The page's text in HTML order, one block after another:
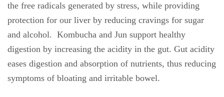
the free radicals generated by stress, while providing
protection for our liver by reducing cravings for sugar
and alcohol. Kombucha and Jun support healthy
digestion by increasing the acidity in the gut. Gut acidity
eases digestion and absorption of nutrients, thus reducing
symptoms of bloating and irritable bowel.